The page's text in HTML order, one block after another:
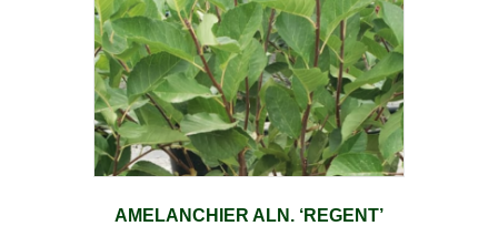
AMELANCHIER ALN. ‘REGENT’